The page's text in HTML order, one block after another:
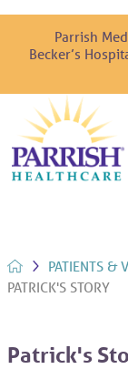
Parrish
Becker’s
PATIENTS &
PATRICK'S STORY
Patrick's